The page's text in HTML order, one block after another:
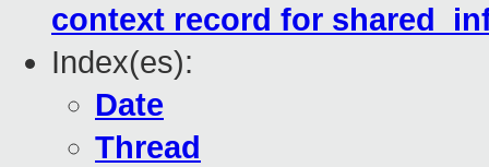
context record for
Index(es):
Date
Thread